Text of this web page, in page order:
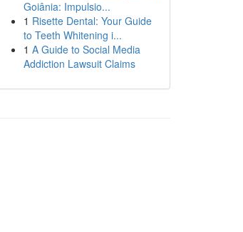
Goiânia: Impulsio...
1 Risette Dental: Your Guide
to Teeth Whitening i...
1 A Guide to Social Media
Addiction Lawsuit Claims